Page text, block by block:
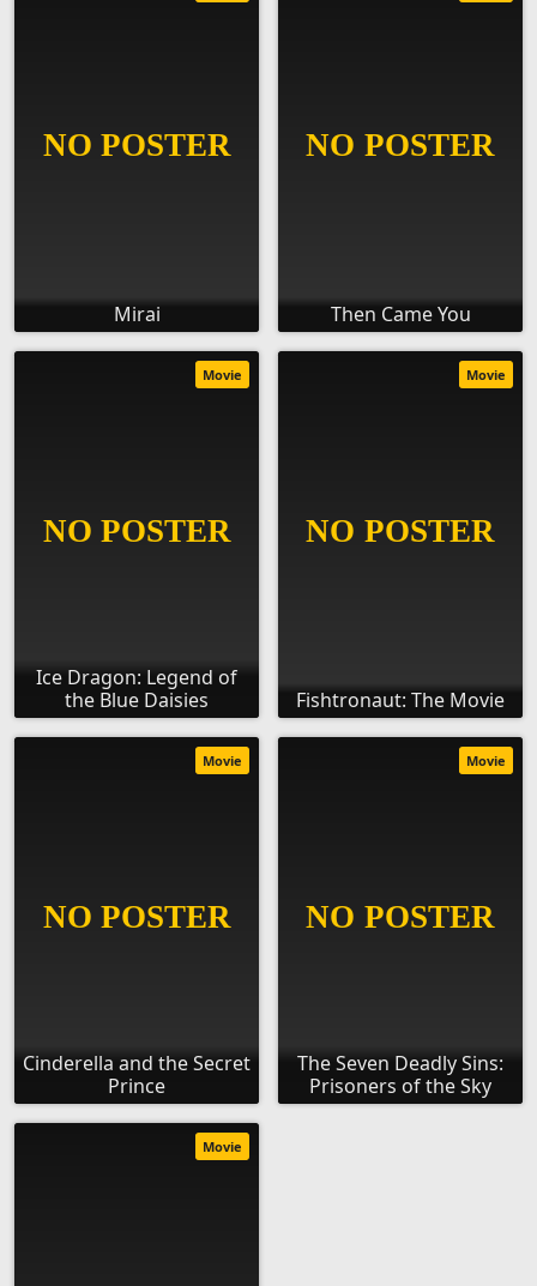
Mirai Then Came You
Ice Dragon: Legend of
the Blue Daisies
Movie
Fishtronaut: The Movie
Movie
Cinderella and the Secret
Prince
Movie
The Seven Deadly Sins:
Prisoners of the Sky
Movie
Movie